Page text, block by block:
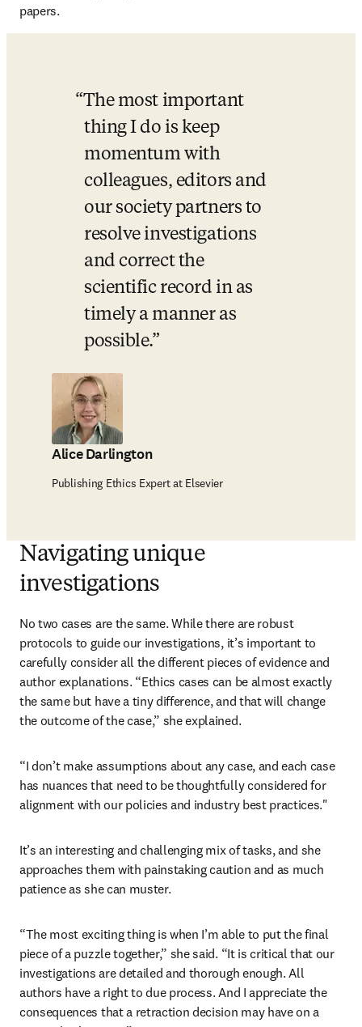
papers.
The most important
thing I do is keep
momentum with
colleagues, editors and
our society partners to
resolve investigations
and correct the
scientific record in as
timely a manner as
possible.
Alice Darlington
Publishing Ethics Expert at Elsevier
Navigating unique
investigations
No two cases are the same. While there are robust
protocols to guide our investigations, it’s important to
carefully consider all the different pieces of evidence and
author explanations. “Ethics cases can be almost exactly
the same but have a tiny difference, and that will change
the outcome of the case,” she explained.
“I don’t make assumptions about any case, and each case
has nuances that need to be thoughtfully considered for
alignment with our policies and industry best practices."
It’s an interesting and challenging mix of tasks, and she
approaches them with painstaking caution and as much
patience as she can muster.
“The most exciting thing is when I’m able to put the final
piece of a puzzle together,” she said. “It is critical that our
investigations are detailed and thorough enough. All
authors have a right to due process. And I appreciate the
consequences that a retraction decision may have on a